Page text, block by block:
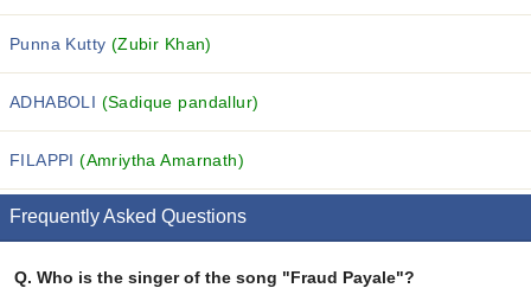
Punna Kutty (Zubir Khan)
ADHABOLI (Sadique pandallur)
FILAPPI(Amriytha Amarnath)
Frequently Asked Questions
Q. Who is the singer of the song "Fraud Payale"?